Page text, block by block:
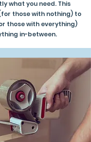
what you need. This
those with nothing) to
those with everything)
in-between.